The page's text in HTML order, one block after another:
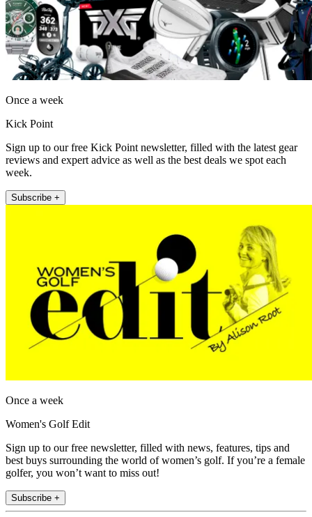
Once a week
Kick Point
Sign up to our free Kick Point newsletter, filled with the latest gear
reviews and expert advice as well as the best deals we spot each
week.
Subscribe +
Once a week
Women's Golf Edit
Sign up to our free newsletter, filled with news, features, tips and
best buys surrounding the world of women’s golf. If you’re a female
golfer, you won’t want to miss out!
Subscribe +